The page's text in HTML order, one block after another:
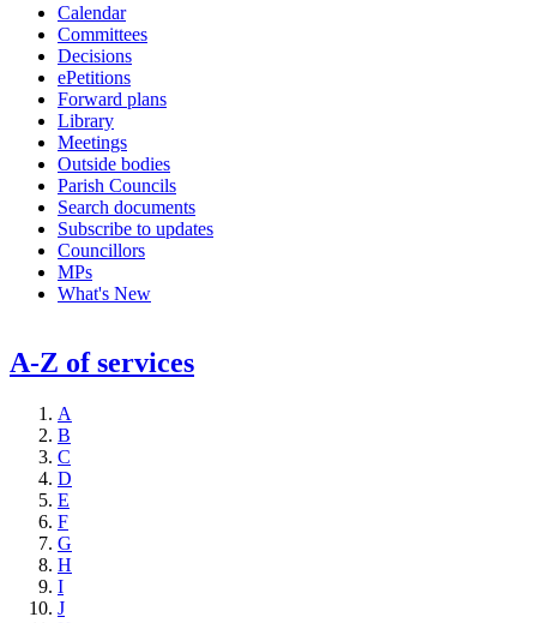
Calendar
Committees
Decisions
ePetitions
Forward plans
Library
Meetings
Outside bodies
Parish Councils
Search documents
Subscribe to updates
Councillors
MPs
What's New
A-Z of services
A
B
C
D
E
F
G
H
I
J